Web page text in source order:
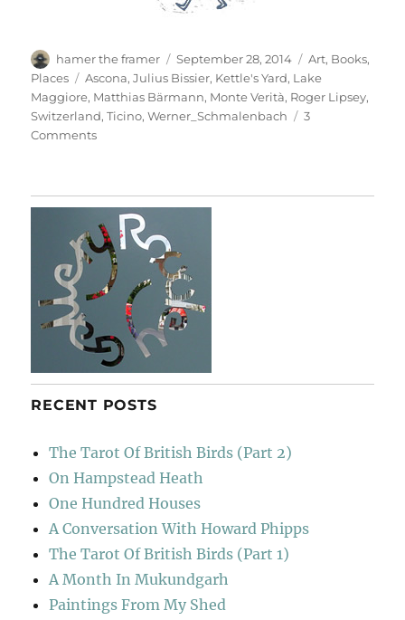
Author
hamer the framer
Posted
on
September 28, 2014 Categories
Art, Books,
Places
Tags
Ascona,Julius Bissier, Kettle's Yard, Lake
Maggiore, Matthias Bärmann, Monte Verità, Roger Lipsey,
Switzerland,Ticino,Werner_Schmalenbach
3
Commentson
RECENT POSTS
The Tarot Of British Birds (Part 2)
On Hampstead Heath
One Hundred Houses
A Conversation With Howard Phipps
The Tarot Of British Birds (Part 1)
A Month In Mukundgarh
Paintings From My Shed